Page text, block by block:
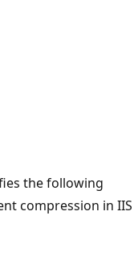
the following
compression in IIS